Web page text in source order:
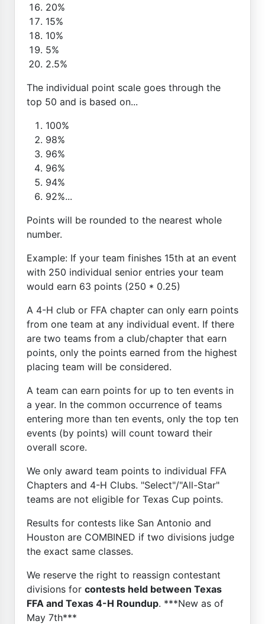
20%
15%
10%
5%
2.5%
The individual point scale goes through the
top 50 and is based on...
100%
98%
96%
96%
94%
92%...
Points will be rounded to the nearest whole
number.
Example: If your team finishes 15th at an event
with 250 individual senior entries your team
would earn 63 points (250 * 0.25)
A 4-H club or FFA chapter can only earn points
from one team at any individual event. If there
are two teams from a club/chapter that earn
points, only the points earned from the highest
placing team will be considered.
A team can earn points for up to ten events in
a year. In the common occurrence of teams
entering more than ten events, only the top ten
events (by points) will count toward their
overall score.
We only award team points to individual FFA
Chapters and 4-H Clubs. "Select"/"All-Star"
teams are not eligible for Texas Cup points.
Results for contests like San Antonio and
Houston are COMBINED if two divisions judge
the exact same classes.
We reserve the right to reassign contestant
divisions for contests held between Texas
FFA and Texas 4-H Roundup. ***New as of
May 7th***